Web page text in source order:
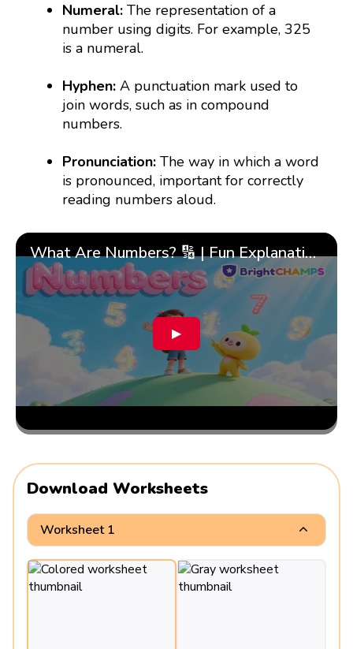
Numeral:The representation of a
number using digits. For example, 325
is a numeral.
Hyphen:A punctuation mark used to
join words, such as in compound
numbers.
Pronunciation:The way in which a word
is pronounced, important for correctly
reading numbers aloud.
What Are Numbers? 🔢 | Fun Explanation with 🎯 Real-Life Examples for Kids | ✨BrightCHAMPS Math
▶
Download Worksheets
Worksheet 1